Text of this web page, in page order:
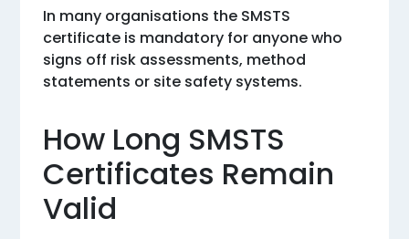
In many organisations the SMSTS
certificate is mandatory for anyone who
signs off risk assessments, method
statements or site safety systems.
How Long SMSTS
Certificates Remain
Valid